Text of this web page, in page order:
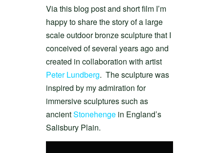
Via this blog post and short film I’m
happy to share the story of a large
scale outdoor bronze sculpture that I
conceived of several years ago and
created in collaboration with artist
Peter Lundberg. The sculpture was
inspired by my admiration for
immersive sculptures such as
ancientStonehenge in England’s
Salisbury Plain.